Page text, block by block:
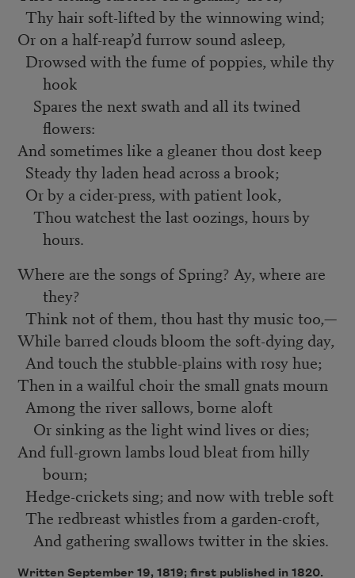
Thy hair soft-lifted by the winnowing wind;
Or on a half-reap’d furrow sound asleep,
Drowsed with the fume of poppies, while thy
hook
Spares the next swath and all its twined
flowers:
And sometimes like a gleaner thou dost keep
Steady thy laden head across a brook;
Or by a cider-press, with patient look,
Thou watchest the last oozings, hours by
hours.
Where are the songs of Spring? Ay, where are
they?
Think not of them, thou hast thy music too,—
While barred clouds bloom the soft-dying day,
And touch the stubble-plains with rosy hue;
Then in a wailful choir the small gnats mourn
Among the river sallows, borne aloft
Or sinking as the light wind lives or dies;
And full-grown lambs loud bleat from hilly
bourn;
Hedge-crickets sing; and now with treble soft
The redbreast whistles from a garden-croft,
And gathering swallows twitter in the skies.
Written September 19, 1819; first published in 1820.